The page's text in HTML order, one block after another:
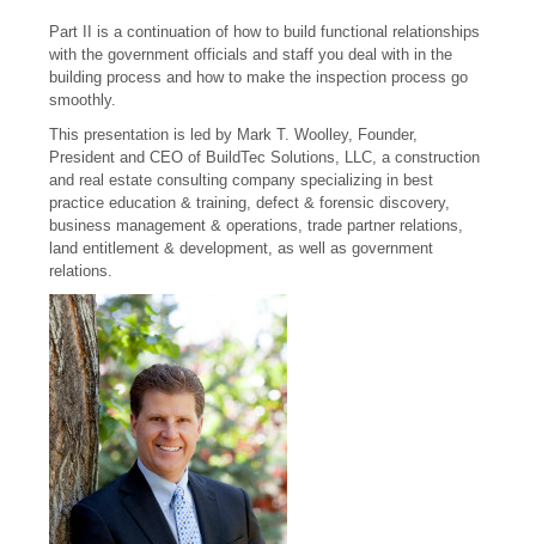
Part II is a continuation of how to build functional relationships
with the government officials and staff you deal with in the
building process and how to make the inspection process go
smoothly.
This presentation is led by Mark T. Woolley, Founder,
President and CEO of BuildTec Solutions, LLC, a construction
and real estate consulting company specializing in best
practice education & training, defect & forensic discovery,
business management & operations, trade partner relations,
land entitlement & development, as well as government
relations.